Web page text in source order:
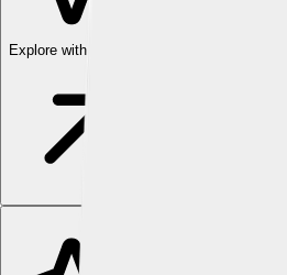
Explore with ChatDino